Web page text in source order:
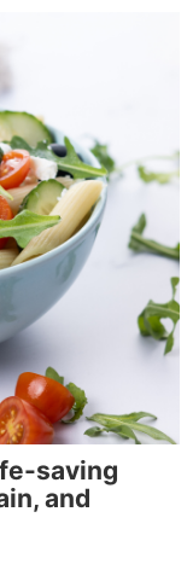
saving
and